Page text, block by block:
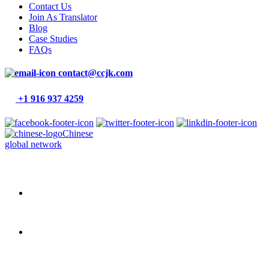
Contact Us
Join As Translator
Blog
Case Studies
FAQs
contact@ccjk.com
+1 916 937 4259
Chinese
global network